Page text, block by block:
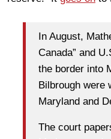
In August,
Canada” and
the border into
Bilbrough were
Maryland and
The court